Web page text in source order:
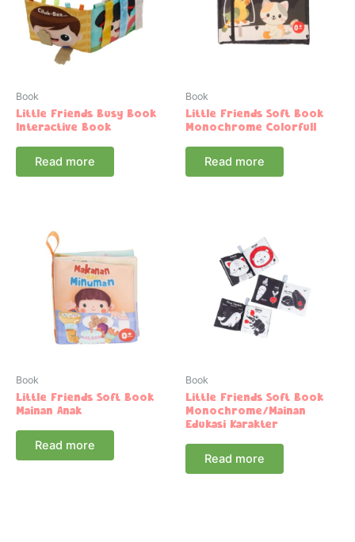
Book
Little Friends Busy Book
Interactive Book
Read more
Book
Little Friends Soft Book
Monochrome Colorfull
Read more
Book
Little Friends Soft Book
Mainan Anak
Read more
Book
Little Friends Soft Book
Monochrome/Mainan
Edukasi Karakter
Read more